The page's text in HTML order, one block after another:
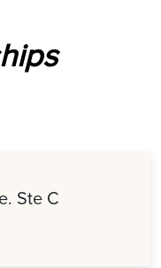
Ste C